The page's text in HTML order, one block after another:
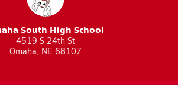
South High School
4519 S 24th St
Omaha, NE 68107